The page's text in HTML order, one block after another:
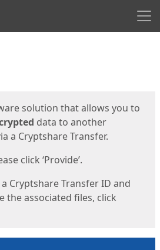
solution that allows you to
data to another
a Cryptshare Transfer.
click ‘Provide’.
Cryptshare Transfer ID and
the associated files, click